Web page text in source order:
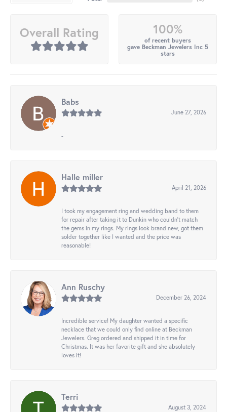
Overall Rating 100%
of recent buyers
gave Beckman Jewelers Inc 5
stars
Babs
June 27, 2026
-
Halle miller
April 21, 2026
I took my engagement ring and wedding band to them
for repair after taking it to Dunkin who couldn't match
the gems in my rings. My rings look brand new, got them
solder together like I wanted and the price was
reasonable!
Ann Ruschy
December 26, 2024
Incredible service! My daughter wanted a specific
necklace that we could only find online at Beckman
Jewelers. Greg ordered and shipped it in time for
Christmas. It was her favorite gift and she absolutely
loves it!
Terri
August 3, 2024